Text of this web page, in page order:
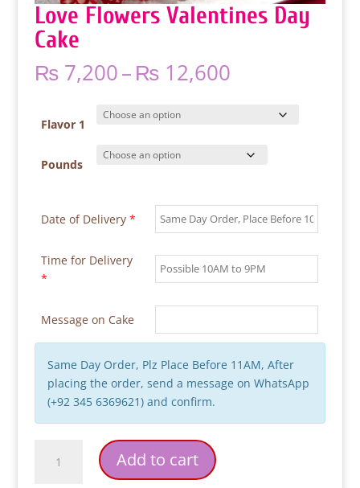
Love Flowers Valentines Day
Cake
₨7,200–₨12,600Price
₨ 7,200
through
₨ 12,600
Flavor 1
Pounds
Date of Delivery *
Time for Delivery
*
Message on Cake
Same Day Order, Plz Place Before 11AM, After
placing the order, send a message on WhatsApp
(+92 345 6369621) and confirm.
Flowers
Add to cart